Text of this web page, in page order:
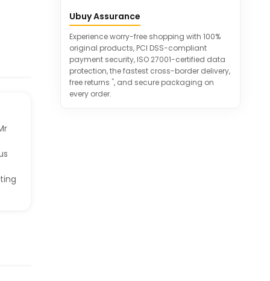
ideal for chocolate lovers.
A must-have for satisfying chocolate
cravings anytime.
Ubuy Assurance
Experience worry-free shopping with 100%
original products, PCI DSS-compliant
payment security, ISO 27001-certified data
protection, the fastest cross-border delivery,
free returns *, and secure packaging on
every order.